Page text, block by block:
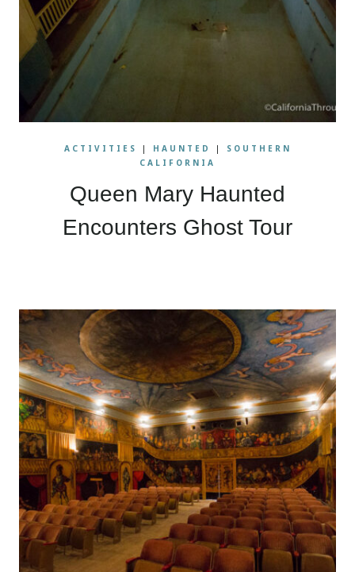
ACTIVITIES | HAUNTED |
SOUTHERN
CALIFORNIA
Queen Mary Haunted
Encounters Ghost Tour